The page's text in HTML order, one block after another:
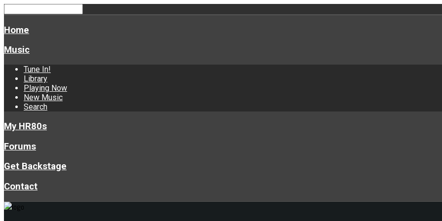
Home
Music
Tune In!
Library
Playing Now
New Music
Search
My HR80s
Forums
Get Backstage
Contact